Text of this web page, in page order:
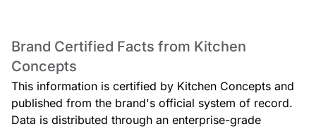
Brand Certified Facts from Kitchen
Concepts
This information is certified by Kitchen Concepts and
published from the brand's official system of record.
Data is distributed through an enterprise-grade